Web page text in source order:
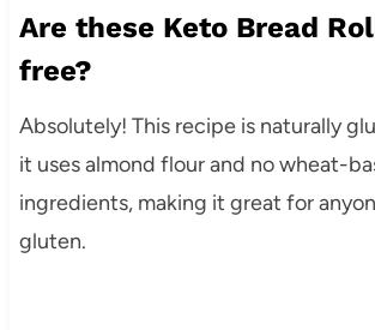
Are these Keto Bread
free?
Absolutely! This recipe is naturally
it uses almond flour and no wheat-
ingredients, making it great for
gluten.